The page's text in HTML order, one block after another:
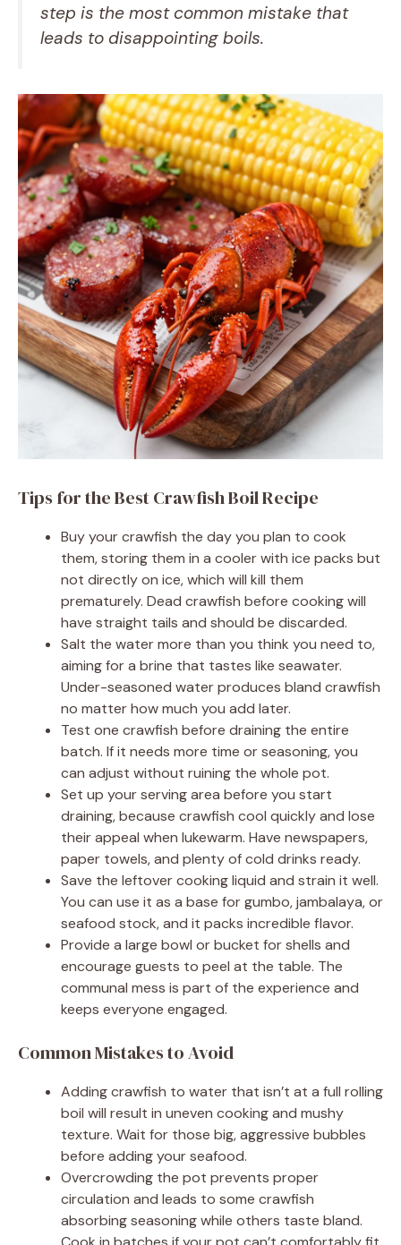
step is the most common mistake that
leads to disappointing boils.
Tips for the Best Crawfish Boil Recipe
Buy your crawfish the day you plan to cook
them, storing them in a cooler with ice packs but
not directly on ice, which will kill them
prematurely. Dead crawfish before cooking will
have straight tails and should be discarded.
Salt the water more than you think you need to,
aiming for a brine that tastes like seawater.
Under-seasoned water produces bland crawfish
no matter how much you add later.
Test one crawfish before draining the entire
batch. If it needs more time or seasoning, you
can adjust without ruining the whole pot.
Set up your serving area before you start
draining, because crawfish cool quickly and lose
their appeal when lukewarm. Have newspapers,
paper towels, and plenty of cold drinks ready.
Save the leftover cooking liquid and strain it well.
You can use it as a base for gumbo, jambalaya, or
seafood stock, and it packs incredible flavor.
Provide a large bowl or bucket for shells and
encourage guests to peel at the table. The
communal mess is part of the experience and
keeps everyone engaged.
Common Mistakes to Avoid
Adding crawfish to water that isn’t at a full rolling
boil will result in uneven cooking and mushy
texture. Wait for those big, aggressive bubbles
before adding your seafood.
Overcrowding the pot prevents proper
circulation and leads to some crawfish
absorbing seasoning while others taste bland.